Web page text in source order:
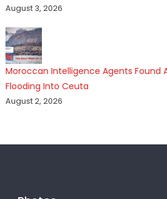
August 3, 2026
Moroccan Intelligence Agents Found
Flooding Into Ceuta
August 2, 2026